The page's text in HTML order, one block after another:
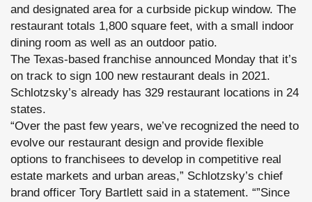
and designated area for a curbside pickup window. The
restaurant totals 1,800 square feet, with a small indoor
dining room as well as an outdoor patio.
The Texas-based franchise announced Monday that it’s
on track to sign 100 new restaurant deals in 2021.
Schlotzsky’s already has 329 restaurant locations in 24
states.
“Over the past few years, we’ve recognized the need to
evolve our restaurant design and provide flexible
options to franchisees to develop in competitive real
estate markets and urban areas,” Schlotzsky’s chief
brand officer Tory Bartlett said in a statement. “”Since